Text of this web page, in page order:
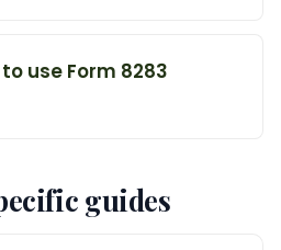
use Form 8283
guides